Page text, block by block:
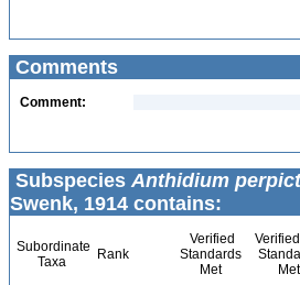
Comments
Comment:
Subspecies Anthidium
Swenk, 1914 contains:
Subordinate
Taxa
Rank
Verified
Standards
Met
Met